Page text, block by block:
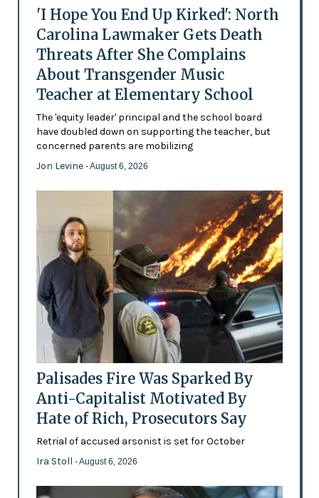
'I Hope You End Up Kirked': North
Carolina Lawmaker Gets Death
Threats After She Complains
About Transgender Music
Teacher at Elementary School
The 'equity leader' principal and the school board
have doubled down on supporting the teacher, but
concerned parents are mobilizing
Jon Levine - August 6, 2026
Palisades Fire Was Sparked By
Anti-Capitalist Motivated By
Hate of Rich, Prosecutors Say
Retrial of accused arsonist is set for October
Ira Stoll - August 6, 2026